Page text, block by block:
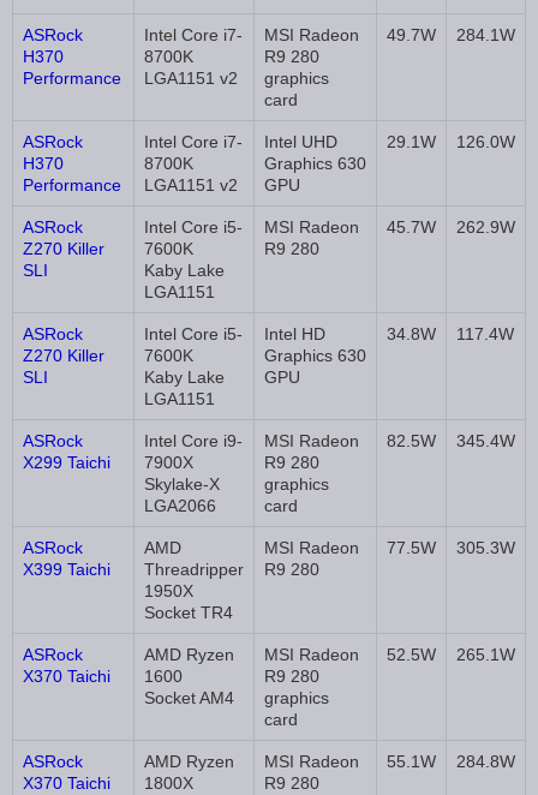
ASRock
H370
Performance
Intel Core i7-
8700K
LGA1151 v2
MSI Radeon
R9 280
graphics
card
49.7W 284.1W
ASRock
H370
Performance
Intel Core i7-
8700K
LGA1151 v2
Intel UHD
Graphics 630
GPU
29.1W 126.0W
ASRock
Z270 Killer
SLI
Intel Core i5-
7600K
Kaby Lake
LGA1151
MSI Radeon
R9 280
45.7W 262.9W
ASRock
Z270 Killer
SLI
Intel Core i5-
7600K
Kaby Lake
LGA1151
Intel HD
Graphics 630
GPU
34.8W 117.4W
ASRock
X299 Taichi
Intel Core i9-
7900X
Skylake-X
LGA2066
MSI Radeon
R9 280
graphics
card
82.5W 345.4W
ASRock
X399 Taichi
AMD
Threadripper
1950X
Socket TR4
MSI Radeon
R9 280
77.5W 305.3W
ASRock
X370 Taichi
AMD Ryzen
1600
Socket AM4
MSI Radeon
R9 280
graphics
card
52.5W 265.1W
ASRock
X370 Taichi
AMD Ryzen
1800X
MSI Radeon
R9 280
55.1W 284.8W